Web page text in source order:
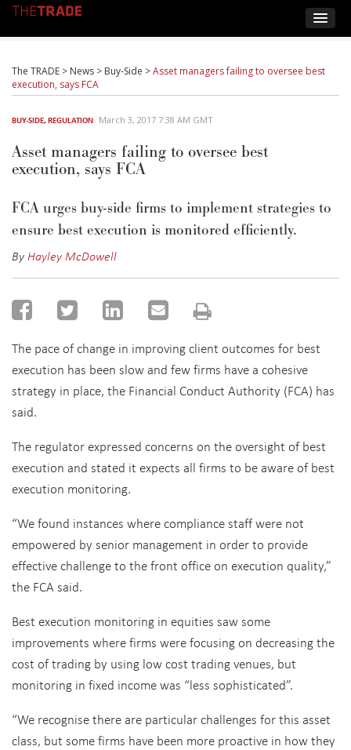
The TRADE > News > Buy-Side >Asset managers failing to oversee best
execution, says FCA
BUY-SIDE,REGULATION March 3, 2017 7:38 AM GMT
Asset managers failing to oversee best
execution, says FCA
FCA urges buy-side firms to implement strategies to
ensure best execution is monitored efficiently.
ByHayley McDowell
The pace of change in improving client outcomes for best
execution has been slow and few firms have a cohesive
strategy in place, the Financial Conduct Authority (FCA) has
said.
The regulator expressed concerns on the oversight of best
execution and stated it expects all firms to be aware of best
execution monitoring.
“We found instances where compliance staff were not
empowered by senior management in order to provide
effective challenge to the front office on execution quality,”
the FCA said.
Best execution monitoring in equities saw some
improvements where firms were focusing on decreasing the
cost of trading by using low cost trading venues, but
monitoring in fixed income was “less sophisticated”.
“We recognise there are particular challenges for this asset
class, but some firms have been more proactive in how they